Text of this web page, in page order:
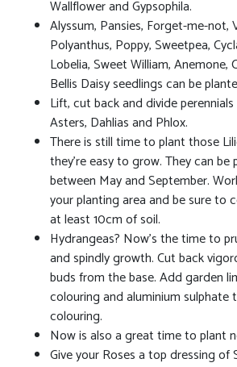
Wallflower and Gypsophila.
Alyssum, Pansies, Forget-me-not,
Polyanthus, Poppy, Sweetpea,
Lobelia, Sweet William, Anemone,
Bellis Daisy seedlings can be
Lift, cut back and divide
Asters, Dahlias and Phlox.
There is still time to plant those
they're easy to grow. They can
between May and September.
your planting area and be sure to
at least 10cm of soil.
Hydrangeas? Now's the time to
and spindly growth. Cut back
buds from the base. Add garden
colouring and aluminium sulphate
colouring.
Now is also a great time to plant
Give your Roses a top dressing of